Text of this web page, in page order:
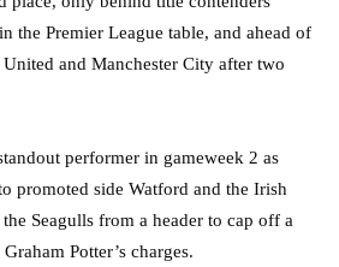
the Premier League table, and ahead of
and Manchester City after two
performer in gameweek 2 as
promoted side Watford and the Irish
Seagulls from a header to cap off a
Potter’s charges.